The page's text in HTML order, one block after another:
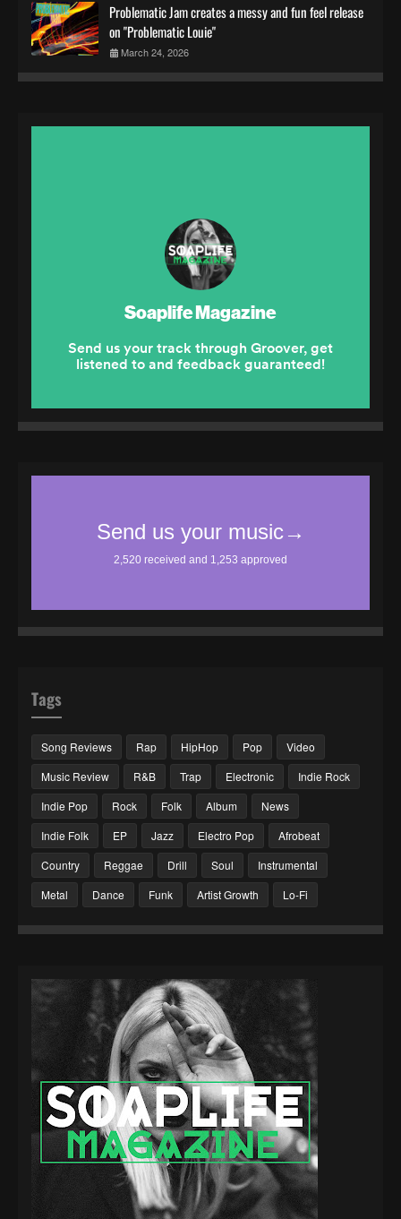
Problematic Jam creates a messy and fun feel release
on "Problematic Louie"
March 24, 2026
Tags
Song Reviews Rap HipHop Pop
Video
Music Review
R&B Trap Electronic
Indie Rock
Indie Pop
Rock Folk Album
News
Indie Folk
EP Jazz Electro Pop
Afrobeat
Country
Reggae Drill Soul
Instrumental
Metal
Dance Funk Artist Growth Lo-Fi